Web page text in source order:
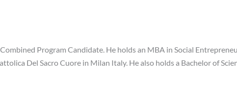
Program Candidate. He holds an MBA in Social
Del Sacro Cuore in Milan Italy. He also holds a Bachelor of